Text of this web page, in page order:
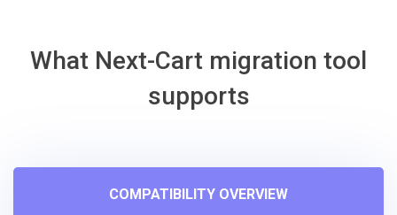
What Next-Cart migration tool
supports
COMPATIBILITY OVERVIEW